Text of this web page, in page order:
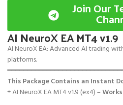
Join Our
AI NeuroX EA MT4 v1.9
AI NeuroX EA: Advanced AI trading
platforms.
This Package Contains an Instant
+ AI NeuroX EA MT4 v1.9 (ex4) –